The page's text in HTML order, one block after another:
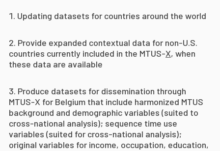
Updating datasets for countries around the world
Provide expanded contextual data for non-U.S.
countries currently included in the MTUS-X, when
these data are available
Produce datasets for dissemination through
MTUS-X for Belgium that include harmonized MTUS
background and demographic variables (suited to
cross-national analysis); sequence time use
variables (suited for cross-national analysis);
original variables for income, occupation, education,